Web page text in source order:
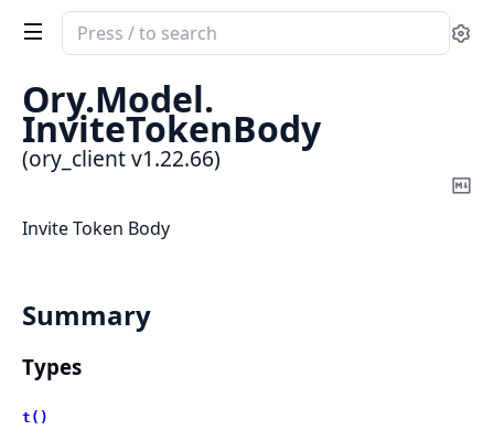
Search
documentation
ory_client
Ory.Model.
InviteTokenBody
(ory_client v1.22.66)
Invite Token Body
Summary
Types
t()